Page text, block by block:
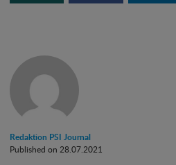
Redaktion PSI Journal
Published on 28.07.2021